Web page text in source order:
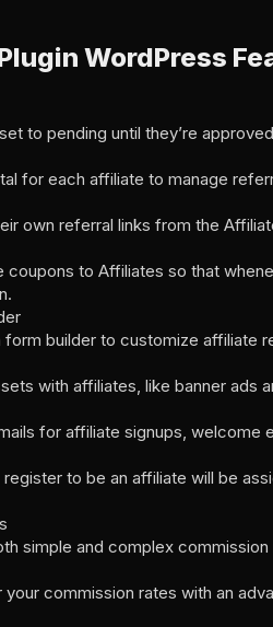
WordPress
to pending until they’re
for each affiliate to manage
own referral links from the
coupons to Affiliates so that
form builder to customize affiliate
with affiliates, like banner ads
for affiliate signups, welcome
to be an affiliate will be
simple and complex
commission rates with an